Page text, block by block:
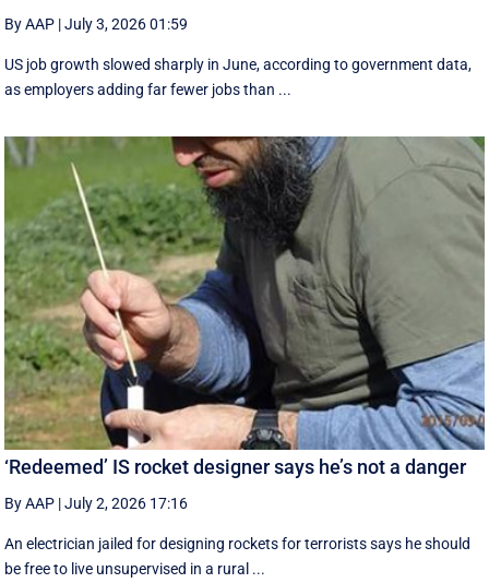
By AAP |July 3, 2026 01:59
US job growth slowed sharply in June, according to government data,
as employers adding far fewer jobs than ...
‘Redeemed’ IS rocket designer says he’s not a danger
By AAP |July 2, 2026 17:16
An electrician jailed for designing rockets for terrorists says he should
be free to live unsupervised in a rural ...